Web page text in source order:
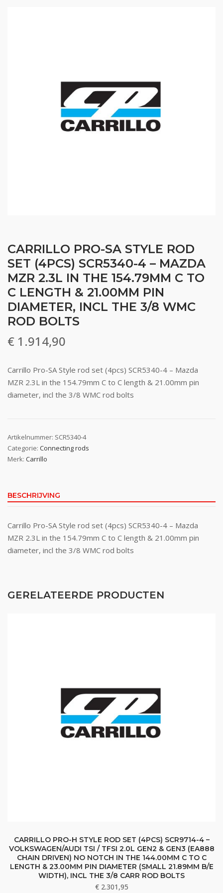
CARRILLO PRO-SA STYLE ROD
SET (4PCS) SCR5340-4 – MAZDA
MZR 2.3L IN THE 154.79MM C TO
C LENGTH & 21.00MM PIN
DIAMETER, INCL THE 3/8 WMC
ROD BOLTS
€ 1.914,90
Carrillo Pro-SA Style rod set (4pcs) SCR5340-4 – Mazda
MZR 2.3L in the 154.79mm C to C length & 21.00mm pin
diameter, incl the 3/8 WMC rod bolts
Artikelnummer: SCR5340-4
Categorie: Connecting rods
Merk: Carrillo
BESCHRIJVING
Carrillo Pro-SA Style rod set (4pcs) SCR5340-4 – Mazda
MZR 2.3L in the 154.79mm C to C length & 21.00mm pin
diameter, incl the 3/8 WMC rod bolts
GERELATEERDE PRODUCTEN
CARRILLO PRO-H STYLE ROD SET (4PCS) SCR9714-4 –
VOLKSWAGEN/AUDI TSI / TFSI 2.0L GEN2 & GEN3 (EA888
CHAIN DRIVEN) NO NOTCH IN THE 144.00MM C TO C
LENGTH & 23.00MM PIN DIAMETER (SMALL 21.89MM B/E
WIDTH), INCL THE 3/8 CARR ROD BOLTS
€2.301,95